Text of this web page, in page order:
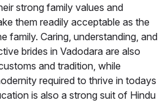
strong family values and
them readily acceptable as the
family. Caring, understanding, and
brides in Vadodara are also
and tradition, while
required to thrive in todays
is also a strong suit of Hindu